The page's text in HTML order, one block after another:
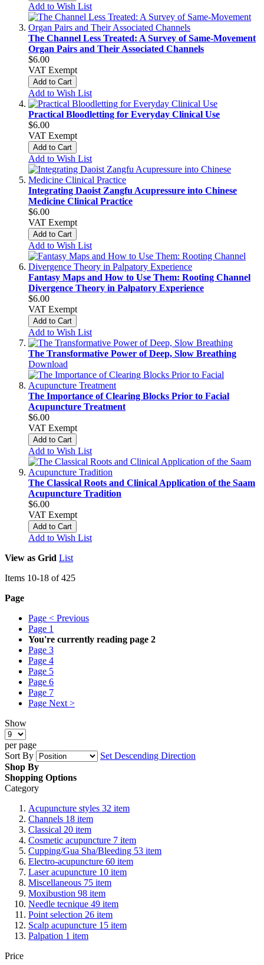
Add to Wish List
The Channel Less Treated: A Survey of Same-Movement
Organ Pairs and Their Associated Channels
$6.00
VAT Exempt
Add to Cart
Add to Wish List
Practical Bloodletting for Everyday Clinical Use
$6.00
VAT Exempt
Add to Cart
Add to Wish List
Integrating Daoist Zangfu Acupressure into Chinese
Medicine Clinical Practice
$6.00
VAT Exempt
Add to Cart
Add to Wish List
Fantasy Maps and How to Use Them: Rooting Channel
Divergence Theory in Palpatory Experience
$6.00
VAT Exempt
Add to Cart
Add to Wish List
The Transformative Power of Deep, Slow Breathing
Download
The Importance of Clearing Blocks Prior to Facial
Acupuncture Treatment
$6.00
VAT Exempt
Add to Cart
Add to Wish List
The Classical Roots and Clinical Application of the Saam
Acupuncture Tradition
$6.00
VAT Exempt
Add to Cart
Add to Wish List
View as Grid List
Items 10-18 of425
Page
Page < Previous
Page 1
You're currently reading page 2
Page 3
Page 4
Page 5
Page 6
Page 7
Page Next >
Show
per page
Sort By
Set Descending Direction
Shop By
Shopping Options
Category
Acupuncture styles 32 item
Channels 18 item
Classical 20 item
Cosmetic acupuncture 7 item
Cupping/Gua Sha/Bleeding 53 item
Electro-acupuncture 60 item
Laser acupuncture 10 item
Miscellaneous 75 item
Moxibustion 98 item
Needle tecnique 49 item
Point selection 26 item
Scalp acupuncture 15 item
Palpation 1 item
Price